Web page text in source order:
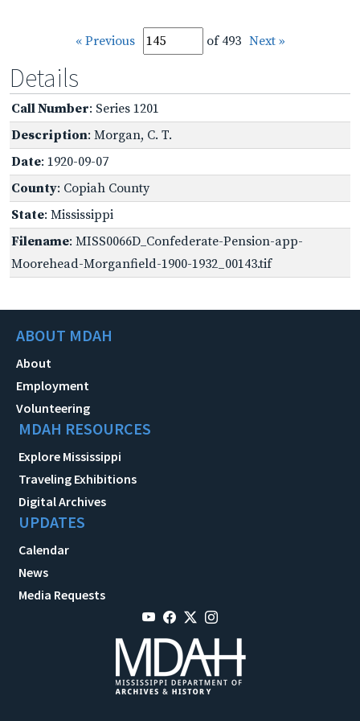
« Previous of 493 Next »
Details
Call Number: Series 1201
Description: Morgan, C. T.
Date: 1920-09-07
County: Copiah County
State: Mississippi
Filename: MISS0066D_Confederate-Pension-app-
Moorehead-Morganfield-1900-1932_00143.tif
ABOUT MDAH
About
Employment
Volunteering
MDAH RESOURCES
Explore Mississippi
Traveling Exhibitions
Digital Archives
UPDATES
Calendar
News
Media Requests